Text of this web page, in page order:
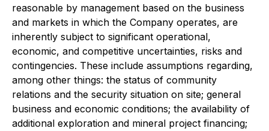
reasonable by management based on the business
and markets in which the Company operates, are
inherently subject to significant operational,
economic, and competitive uncertainties, risks and
contingencies. These include assumptions regarding,
among other things: the status of community
relations and the security situation on site; general
business and economic conditions; the availability of
additional exploration and mineral project financing;